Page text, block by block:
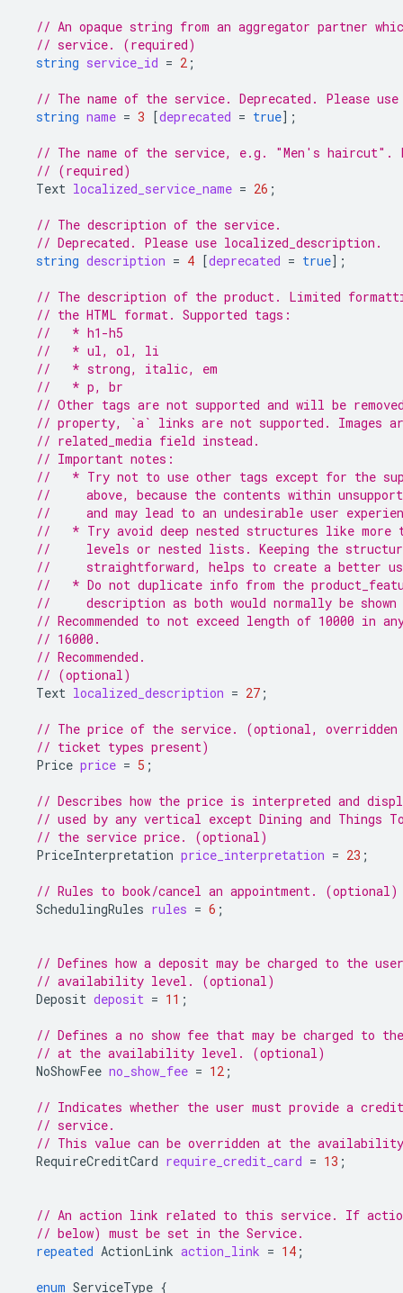
// An opaque string from an aggregator partner
// service. (required)
string service_id = 2 ;
// The name of the service. Deprecated. Please use
string name = 3 [deprecated = true];
// The name of the service, e.g. "Men's haircut".
// (required)
Text localized_service_name = 26 ;
// The description of the service.
// Deprecated. Please use localized_description.
string description = 4 [deprecated = true];
// The description of the product. Limited
// the HTML format. Supported tags:
//   * h1-h5
//   * ul, ol, li
//   * strong, italic, em
//   * p, br
// Other tags are not supported and will be
// property, `a` links are not supported. Images
// related_media field instead.
// Important notes:
//   * Try not to use other tags except for the
//     above, because the contents within
//     and may lead to an undesirable user
//   * Try avoid deep nested structures like more
//     levels or nested lists. Keeping the
//     straightforward, helps to create a better
//   * Do not duplicate info from the
//     description as both would normally be
// Recommended to not exceed length of 10000 in
// 16000.
// Recommended.
// (optional)
Text localized_description = 27 ;
// The price of the service. (optional, overridden
// ticket types present)
Price price = 5 ;
// Describes how the price is interpreted and
// used by any vertical except Dining and Things
// the service price. (optional)
PriceInterpretation price_interpretation = 23 ;
// Rules to book/cancel an appointment. (optional)
SchedulingRules rules = 6 ;
// Defines how a deposit may be charged to the
// availability level. (optional)
Deposit deposit = 11 ;
// Defines a no show fee that may be charged to
// at the availability level. (optional)
NoShowFee no_show_fee = 12 ;
// Indicates whether the user must provide a
// service.
// This value can be overridden at the
RequireCreditCard require_credit_card = 13 ;
// An action link related to this service. If
// below) must be set in the Service.
repeated ActionLink action_link = 14 ;
enum ServiceType {